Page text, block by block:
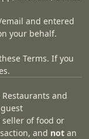
and entered
your behalf.
Terms. If you
and
seller of food or
and not an